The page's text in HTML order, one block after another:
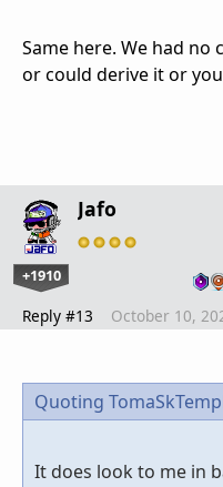
Same here. We had
or could derive it or
Jafo
+1910
Reply #13 October 10,
Quoting
It does look to me in